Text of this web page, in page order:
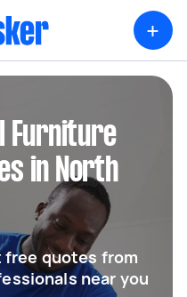
+
Furniture
in North
free quotes from
near you